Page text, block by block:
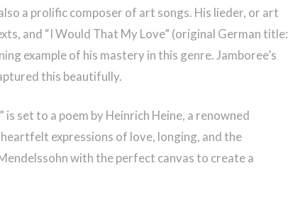
a prolific composer of art songs. His lieder, or art
and “I Would That My Love” (original German title:
example of his mastery in this genre. Jamboree’s
this beautifully.
set to a poem by Heinrich Heine, a renowned
expressions of love, longing, and the
with the perfect canvas to create a